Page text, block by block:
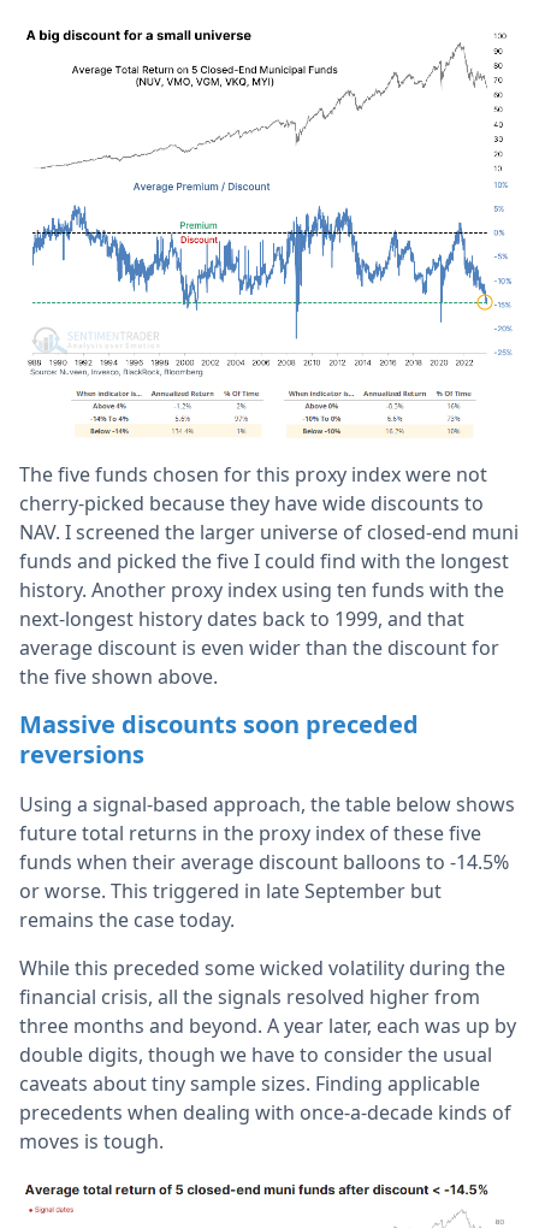
The five funds chosen for this proxy index were not
cherry-picked because they have wide discounts to
NAV. I screened the larger universe of closed-end muni
funds and picked the five I could find with the longest
history. Another proxy index using ten funds with the
next-longest history dates back to 1999, and that
average discount is even wider than the discount for
the five shown above.
Massive discounts soon preceded
reversions
Using a signal-based approach, the table below shows
future total returns in the proxy index of these five
funds when their average discount balloons to -14.5%
or worse. This triggered in late September but
remains the case today.
While this preceded some wicked volatility during the
financial crisis, all the signals resolved higher from
three months and beyond. A year later, each was up by
double digits, though we have to consider the usual
caveats about tiny sample sizes. Finding applicable
precedents when dealing with once-a-decade kinds of
moves is tough.